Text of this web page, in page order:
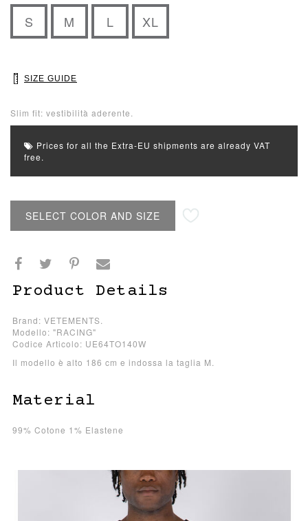
S M L XL
SIZE GUIDE
Slim fit: vestibilità aderente.
Prices for all the Extra-EU shipments are already VAT
free.
SELECT COLOR AND SIZE
Product Details
Brand: VETEMENTS.
Modello: "RACING"
Codice Articolo: UE64TO140W
Il modello è alto 186 cm e indossa la taglia M.
Material
99% Cotone 1% Elastene